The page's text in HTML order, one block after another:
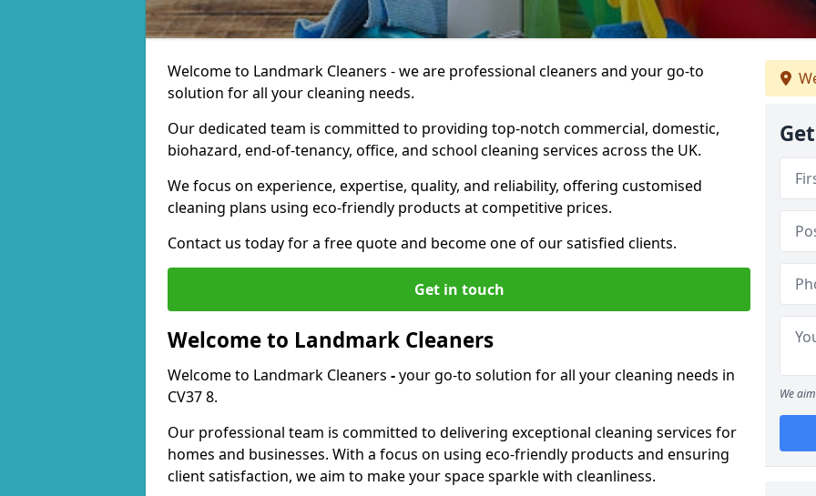
Welcome to Landmark Cleaners - we are professional cleaners and your go-to
solution for all your cleaning needs.
Our dedicated team is committed to providing top-notch commercial, domestic,
biohazard, end-of-tenancy, office, and school cleaning services across the UK.
We focus on experience, expertise, quality, and reliability, offering customised
cleaning plans using eco-friendly products at competitive prices.
Contact us today for a free quote and become one of our satisfied clients.
Get in touch
Welcome to Landmark Cleaners
Welcome to Landmark Cleaners -your go-to solution for all your cleaning needs in
CV37 8.
Our professional team is committed to delivering exceptional cleaning services for
homes and businesses. With a focus on using eco-friendly products and ensuring
client satisfaction, we aim to make your space sparkle with cleanliness.
We